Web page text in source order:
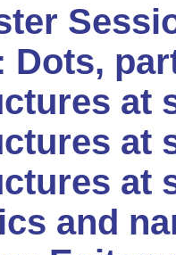
Dots,
at
at
at
and